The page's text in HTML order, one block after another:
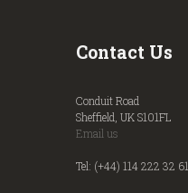
Contact Us
Conduit Road
Sheffield, UK S101FL
Email us
Tel: (+44) 114 222 32 61